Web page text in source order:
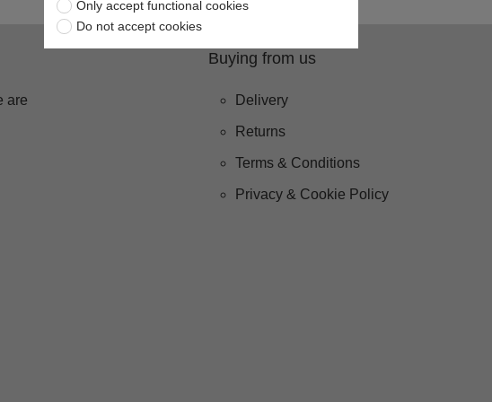
are
Buying from us
Delivery
Returns
Terms & Conditions
Privacy & Cookie Policy
Only accept functional cookies
Do not accept cookies